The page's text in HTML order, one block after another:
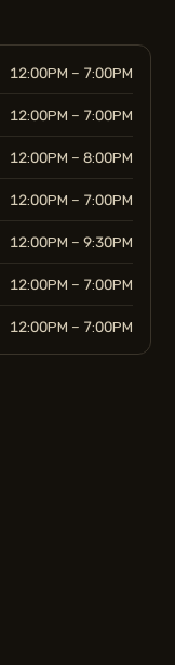
12:00PM – 7:00PM
12:00PM – 7:00PM
12:00PM – 8:00PM
12:00PM – 7:00PM
12:00PM – 9:30PM
12:00PM – 7:00PM
12:00PM – 7:00PM